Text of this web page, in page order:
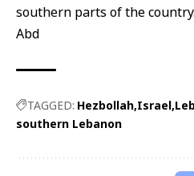
southern parts of the country.
Abd
TAGGED: Hezbollah Israel
southern Lebanon